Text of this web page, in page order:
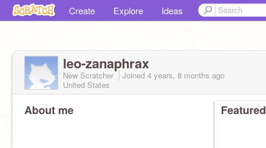
Create Explore Ideas
leo-zanaphrax
New Scratcher Joined 4 years, 8 months ago
United States
About me